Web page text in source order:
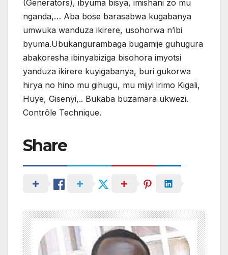
(Generators), ibyuma bisya, imishani zo mu
nganda,… Aba bose barasabwa kugabanya
umwuka wanduza ikirere, usohorwa n’ibi
byuma.Ubukangurambaga bugamije guhugura
abakoresha ibinyabiziga bisohora imyotsi
yanduza ikirere kuyigabanya, buri gukorwa
hirya no hino mu gihugu, mu mijyi irimo Kigali,
Huye, Gisenyi,.. Bukaba buzamara ukwezi.
Contrôle Technique.
Share